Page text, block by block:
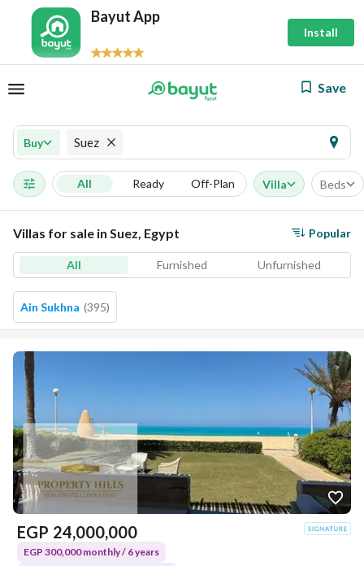
Bayut App
Install
Save
Buy Suez
All Ready Off-Plan Villa Beds
Villas for sale in Suez, Egypt Popular
All Furnished Unfurnished
Ain Sukhna (395)
EGP 24,000,000
EGP 300,000 monthly / 6 years